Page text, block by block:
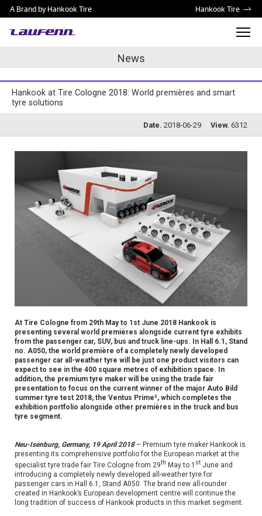
A Brand by Hankook Tire Hankook Tire
News
Hankook at Tire Cologne 2018: World premières and smart
tyre solutions
Date. 2018-06-29 View. 6312
At Tire Cologne from 29th May to 1st June 2018 Hankook is
presenting several world premières alongside current tyre exhibits
from the passenger car, SUV, bus and truck line-ups. In Hall 6.1, Stand
no. A050, the world première of a completely newly developed
passenger car all-weather tyre will be just one product visitors can
expect to see in the 400 square metres of exhibition space. In
addition, the premium tyre maker will be using the trade fair
presentation to focus on the current winner of the major Auto Bild
summer tyre test 2018, the Ventus Prime³, which completes the
exhibition portfolio alongside other premières in the truck and bus
tyre segment.
Neu-Isenburg, Germany, 19 April 2018 – Premium tyre maker Hankook is
presenting its comprehensive portfolio for the European market at the
specialist tyre trade fair Tire Cologne from 29th May to 1 st June and
introducing a completely newly developed all-weather tyre for
passenger cars in Hall 6.1, Stand A050. The brand new all-rounder
created in Hankook’s European development centre will continue the
long tradition of success of Hankook products in this market segment.